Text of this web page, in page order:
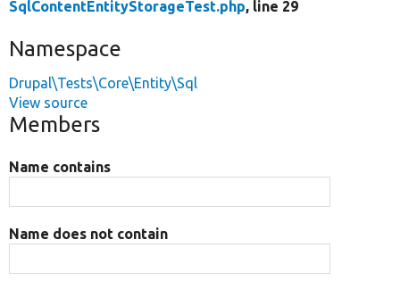
SqlContentEntityStorageTest.php, line 29
Namespace
Drupal\Tests\Core\Entity\Sql
View source
Members
Name contains
Name does not contain